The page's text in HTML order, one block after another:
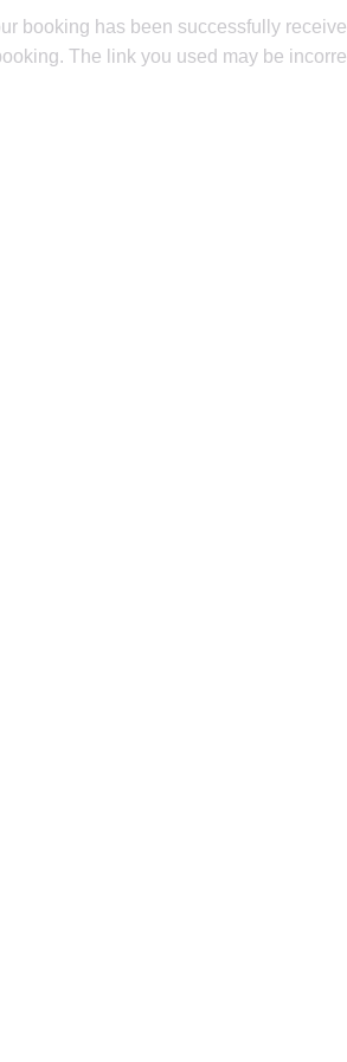
booking has been successfully
The link you used may be